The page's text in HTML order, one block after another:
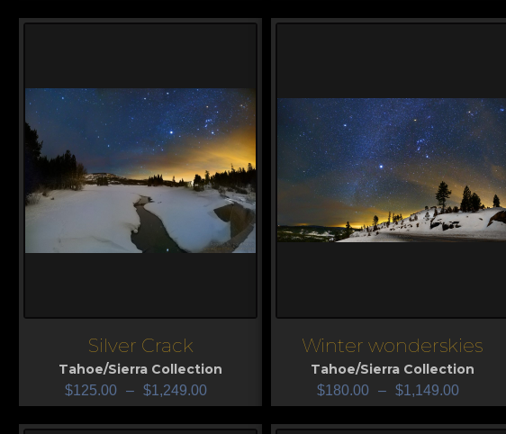
Silver Crack
Tahoe/Sierra Collection
$125.00 – $1,249.00
View
Winter wonderskies
Tahoe/Sierra Collection
$180.00 – $1,149.00